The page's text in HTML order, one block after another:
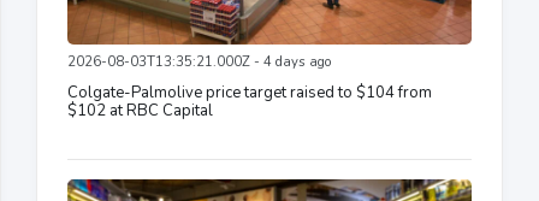
2026-08-03T13:35:21.000Z - 4 days ago
Colgate-Palmolive price target raised to $104 from
$102 at RBC Capital